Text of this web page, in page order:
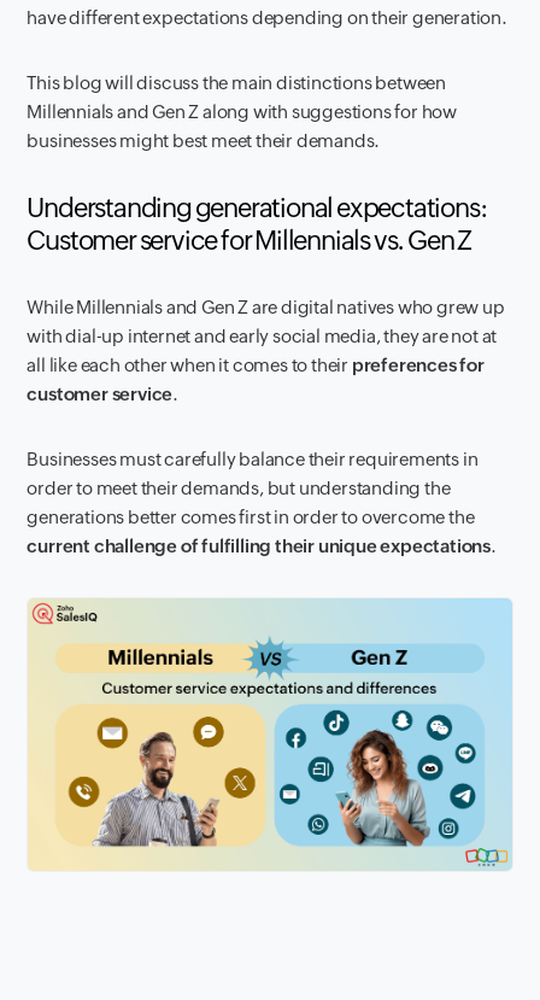
have different expectations depending on their generation.
This blog will discuss the main distinctions between
Millennials and Gen Z along with suggestions for how
businesses might best meet their demands.
Understanding generational expectations:
Customer service for Millennials vs. Gen Z
While Millennials and Gen Z are digital natives who grew up
with dial-up internet and early social media, they are not at
all like each other when it comes to their preferences for
customer service.
Businesses must carefully balance their requirements in
order to meet their demands, but understanding the
generations better comes first in order to overcome the
current challenge of fulfilling their unique expectations.